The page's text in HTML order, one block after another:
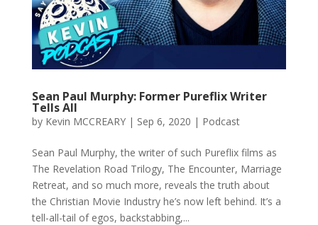
Sean Paul Murphy: Former Pureflix Writer
Tells All
by Kevin MCCREARY| Sep 6, 2020 | Podcast
Sean Paul Murphy, the writer of such Pureflix films as
The Revelation Road Trilogy, The Encounter, Marriage
Retreat, and so much more, reveals the truth about
the Christian Movie Industry he’s now left behind. It’s a
tell-all-tail of egos, backstabbing,...